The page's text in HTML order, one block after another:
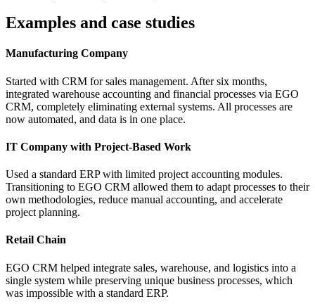
Examples and case studies
Manufacturing Company
Started with CRM for sales management. After six months,
integrated warehouse accounting and financial processes via EGO
CRM, completely eliminating external systems. All processes are
now automated, and data is in one place.
IT Company with Project-Based Work
Used a standard ERP with limited project accounting modules.
Transitioning to EGO CRM allowed them to adapt processes to their
own methodologies, reduce manual accounting, and accelerate
project planning.
Retail Chain
EGO CRM helped integrate sales, warehouse, and logistics into a
single system while preserving unique business processes, which
was impossible with a standard ERP.